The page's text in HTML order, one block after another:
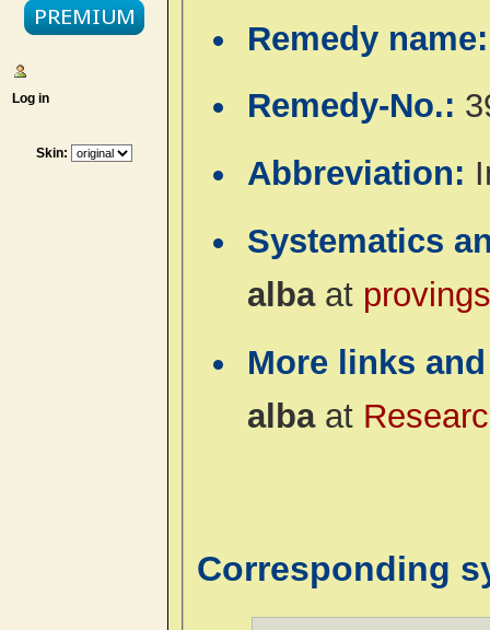
Log in
Skin:
Remedy
Remedy-No.:
Abbreviation:
Systematics
albaat
More links
albaat
Corresponding